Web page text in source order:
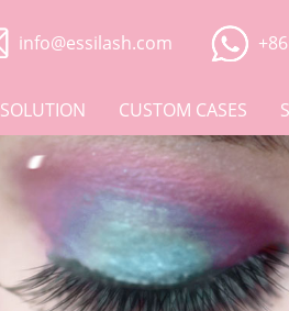
info@essilash.com
CUSTOM CASES
SOLUTION